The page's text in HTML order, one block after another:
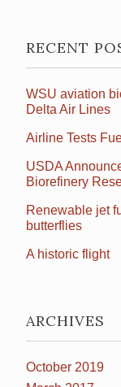
RECENT
WSU aviation
Delta Air Lines
Airline Tests
USDA
Biorefinery
Renewable jet
butterflies
A historic flight
ARCHIVES
October 2019